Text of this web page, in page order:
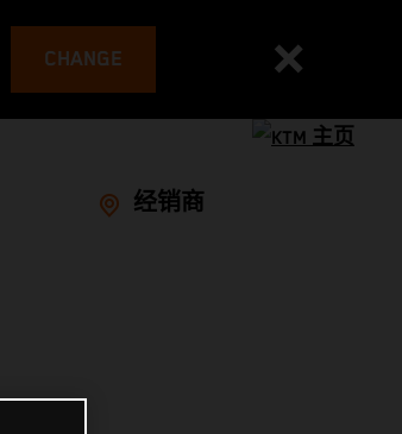
CHANGE
经销商